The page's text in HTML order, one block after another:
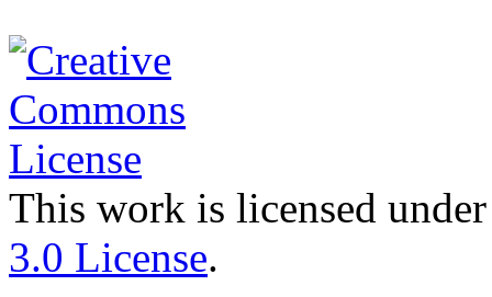
This work is licensed
3.0 License.